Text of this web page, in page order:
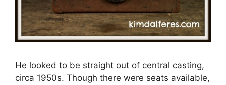
He looked to be straight out of central casting,
circa 1950s. Though there were seats available,